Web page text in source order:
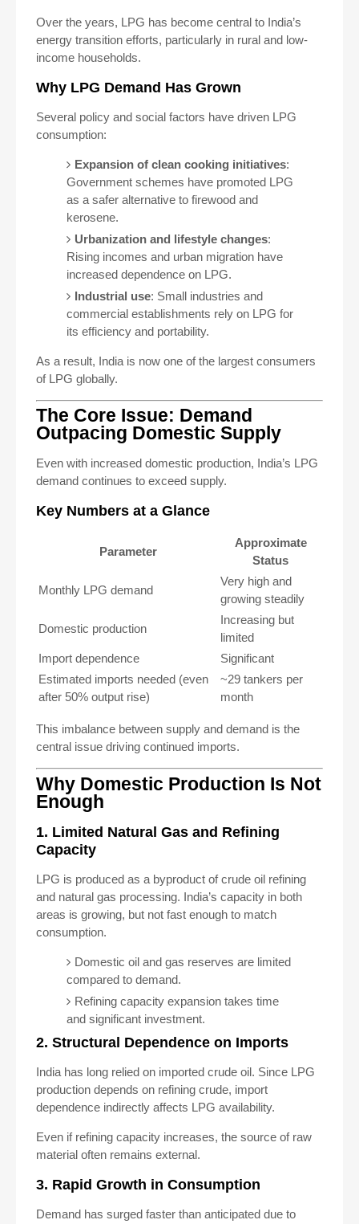
Over the years, LPG has become central to India’s
energy transition efforts, particularly in rural and low-
income households.
Why LPG Demand Has Grown
Several policy and social factors have driven LPG
consumption:
Expansion of clean cooking initiatives:
Government schemes have promoted LPG
as a safer alternative to firewood and
kerosene.
Urbanization and lifestyle changes:
Rising incomes and urban migration have
increased dependence on LPG.
Industrial use: Small industries and
commercial establishments rely on LPG for
its efficiency and portability.
As a result, India is now one of the largest consumers
of LPG globally.
The Core Issue: Demand
Outpacing Domestic Supply
Even with increased domestic production, India’s LPG
demand continues to exceed supply.
Key Numbers at a Glance
Parameter
Approximate
Status
Monthly LPG demand
Very high and
growing steadily
Domestic production
Increasing but
limited
Import dependence
Significant
Estimated imports needed (even
after 50% output rise)
~29 tankers per
month
This imbalance between supply and demand is the
central issue driving continued imports.
Why Domestic Production Is Not
Enough
1. Limited Natural Gas and Refining
Capacity
LPG is produced as a byproduct of crude oil refining
and natural gas processing. India’s capacity in both
areas is growing, but not fast enough to match
consumption.
Domestic oil and gas reserves are limited
compared to demand.
Refining capacity expansion takes time
and significant investment.
2. Structural Dependence on Imports
India has long relied on imported crude oil. Since LPG
production depends on refining crude, import
dependence indirectly affects LPG availability.
Even if refining capacity increases, the source of raw
material often remains external.
3. Rapid Growth in Consumption
Demand has surged faster than anticipated due to